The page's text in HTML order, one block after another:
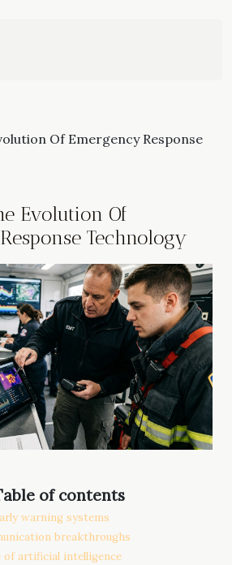
Of Emergency Response
Evolution Of
Technology
of contents
warning systems
breakthroughs
of artificial intelligence